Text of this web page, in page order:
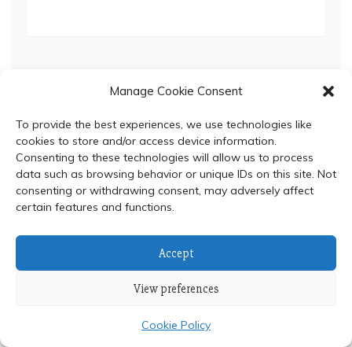
Manage Cookie Consent
To provide the best experiences, we use technologies like
cookies to store and/or access device information.
Consenting to these technologies will allow us to process
data such as browsing behavior or unique IDs on this site. Not
consenting or withdrawing consent, may adversely affect
certain features and functions.
Accept
View preferences
Cookie Policy
© 2024 Department of Biochemistry, Faculty of Science,
Mahidol University
Proudly powered by WordPress |Theme: Refined Blocks
byCandid Themes